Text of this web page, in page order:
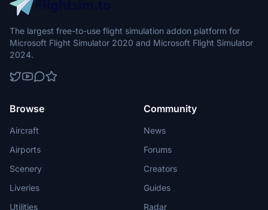
The largest free-to-use flight simulation addon platform for
Microsoft Flight Simulator 2020 and Microsoft Flight Simulator
2024.
Browse
Aircraft
Airports
Scenery
Liveries
Utilities
Community
News
Forums
Creators
Guides
Radar